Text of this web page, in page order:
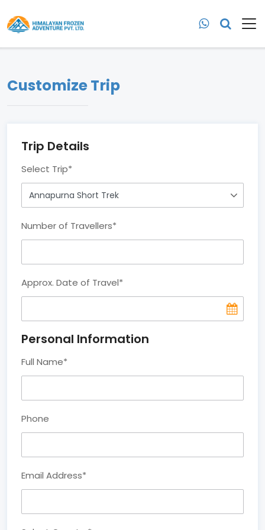
Customize Trip
Trip Details
Select Trip*
Number of Travellers*
Approx. Date of Travel*
Personal Information
Full Name*
Phone
Email Address*